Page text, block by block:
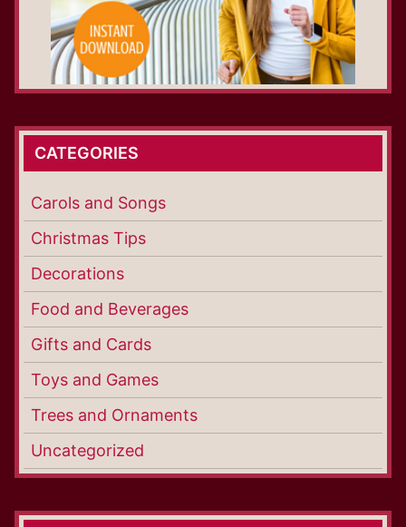
CATEGORIES
Carols and Songs
Christmas Tips
Decorations
Food and Beverages
Gifts and Cards
Toys and Games
Trees and Ornaments
Uncategorized